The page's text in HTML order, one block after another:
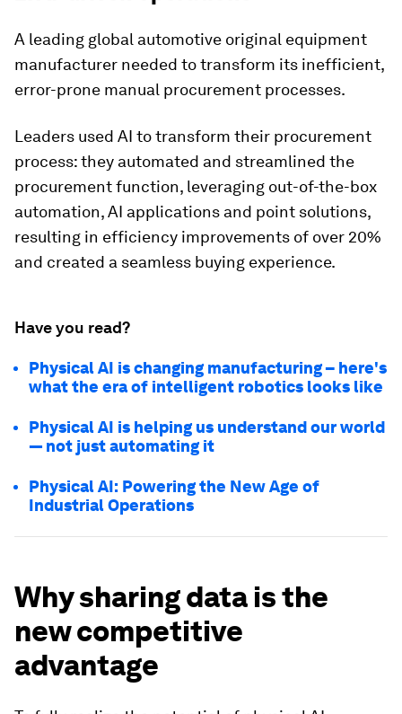
A leading global automotive original equipment
manufacturer needed to transform its inefficient,
error-prone manual procurement processes.
Leaders used AI to transform their procurement
process: they automated and streamlined the
procurement function, leveraging out-of-the-box
automation, AI applications and point solutions,
resulting in efficiency improvements of over 20%
and created a seamless buying experience.
Have you read?
Physical AI is changing manufacturing – here's
what the era of intelligent robotics looks like
Physical AI is helping us understand our world
— not just automating it
Physical AI: Powering the New Age of
Industrial Operations
Why sharing data is the
new competitive
advantage